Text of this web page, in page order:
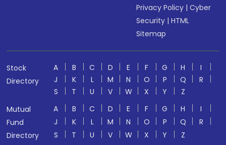
Privacy Policy |Cyber
Security |HTML
Sitemap
Stock
Directory
A B C D E F G H
I
J
K L M N O P Q
R
S
T U V W X Y
Z
Mutual
Fund
Directory
A B C D E F G H
I
J
K L M N O P Q
R
S
T U V W X Y
Z